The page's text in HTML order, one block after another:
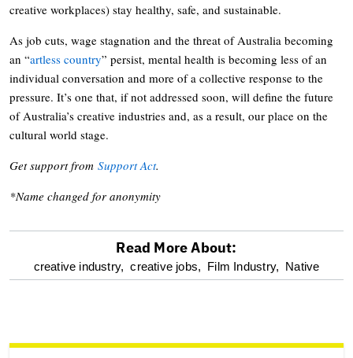
creative workplaces) stay healthy, safe, and sustainable.
As job cuts, wage stagnation and the threat of Australia becoming
an “artless country” persist, mental health is becoming less of an
individual conversation and more of a collective response to the
pressure. It’s one that, if not addressed soon, will define the future
of Australia’s creative industries and, as a result, our place on the
cultural world stage.
Get support from Support Act.
*Name changed for anonymity
optional
reader
Read More About:
creative industry, creative jobs, Film Industry, Native